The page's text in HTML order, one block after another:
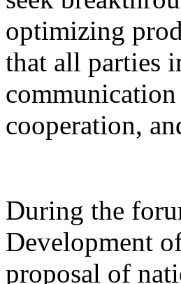
optimizing
that all parties
cooperation,
During the
Development
proposal of